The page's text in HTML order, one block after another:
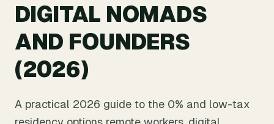
DIGITAL NOMADS
AND FOUNDERS
(2026)
A practical 2026 guide to the 0% and low-tax